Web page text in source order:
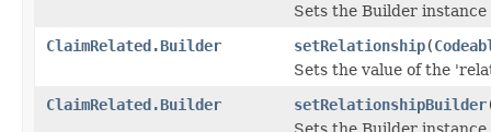
Sets the Builder
ClaimRelated.Builder
setRelationship(
Sets the value of the
ClaimRelated.Builder
setRelationshipBuilder
Sets the Builder